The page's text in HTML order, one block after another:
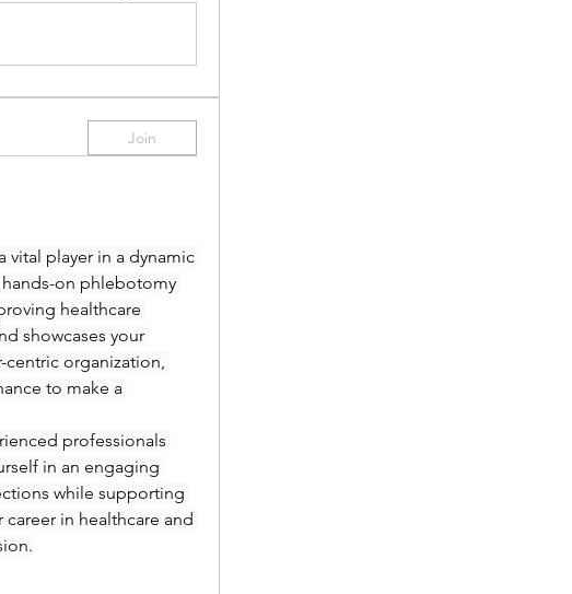
Join
vital player in a dynamic
on phlebotomy
healthcare
showcases your
centric organization,
to make a
professionals
in an engaging
while supporting
in healthcare and